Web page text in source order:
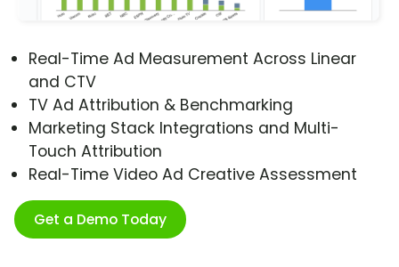
Real-Time Ad Measurement Across Linear
and CTV
TV Ad Attribution & Benchmarking
Marketing Stack Integrations and Multi-
Touch Attribution
Real-Time Video Ad Creative Assessment
Get a Demo Today